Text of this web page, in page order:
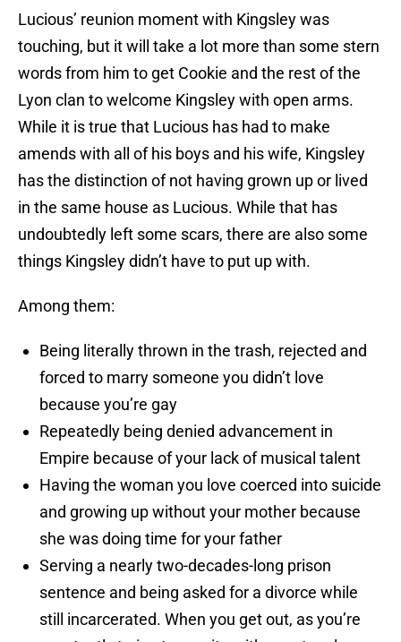
Lucious’ reunion moment with Kingsley was
touching, but it will take a lot more than some stern
words from him to get Cookie and the rest of the
Lyon clan to welcome Kingsley with open arms.
While it is true that Lucious has had to make
amends with all of his boys and his wife, Kingsley
has the distinction of not having grown up or lived
in the same house as Lucious. While that has
undoubtedly left some scars, there are also some
things Kingsley didn’t have to put up with.
Among them:
Being literally thrown in the trash, rejected and
forced to marry someone you didn’t love
because you’re gay
Repeatedly being denied advancement in
Empire because of your lack of musical talent
Having the woman you love coerced into suicide
and growing up without your mother because
she was doing time for your father
Serving a nearly two-decades-long prison
sentence and being asked for a divorce while
still incarcerated. When you get out, as you’re